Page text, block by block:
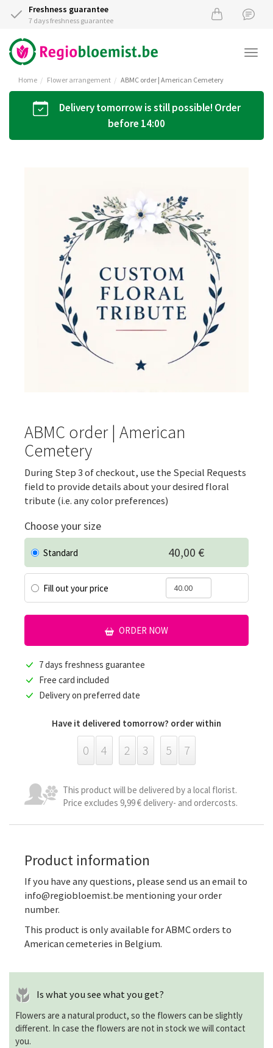
Freshness guarantee
7 days freshness guarantee
Home Flower arrangement ABMC order | American Cemetery
Delivery tomorrow is still possible! Order
before 14:00
ABMC order | American
Cemetery
During Step 3 of checkout, use the Special Requests
field to provide details about your desired floral
tribute (i.e. any color preferences)
Choose your size
Standard 40,00 €
Fill out your price
ORDER NOW
7 days freshness guarantee
Free card included
Delivery on preferred date
Have it delivered tomorrow? order within
0 4 2 3 5 7
This product will be delivered by a local florist.
Price excludes 9,99 € delivery- and ordercosts.
Product information
If you have any questions, please send us an email to
info@regiobloemist.be mentioning your order
number.
This product is only available for ABMC orders to
American cemeteries in Belgium.
Is what you see what you get?
Flowers are a natural product, so the flowers can be slightly
different. In case the flowers are not in stock we will contact
you.